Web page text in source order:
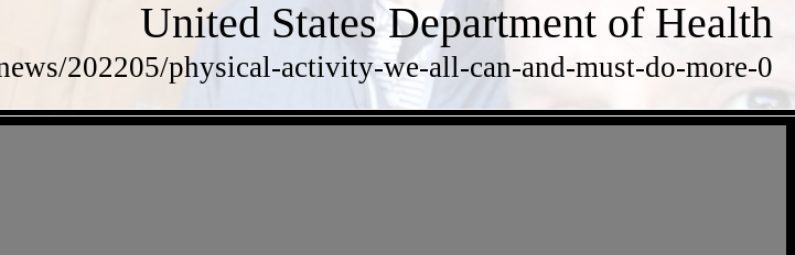
United States Department of Health
202205/physical-activity-we-all-can-and-must-do-more-0